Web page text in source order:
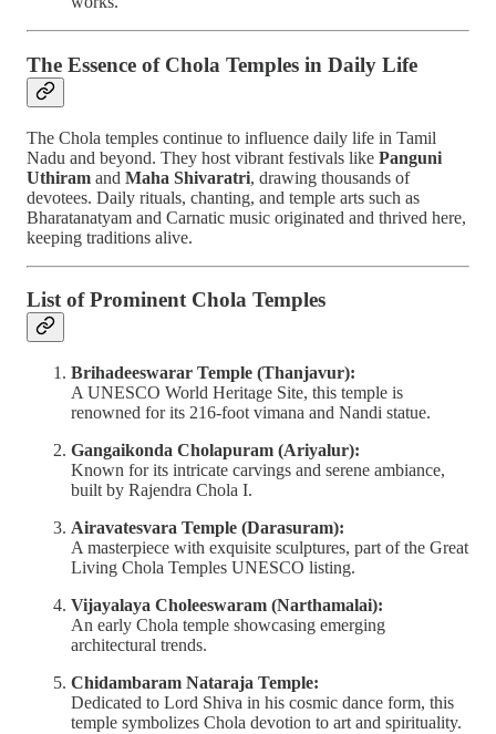
The Essence of Chola Temples in Daily Life
The Chola temples continue to influence daily life in Tamil
Nadu and beyond. They host vibrant festivals like Panguni
Uthiram and Maha Shivaratri, drawing thousands of
devotees. Daily rituals, chanting, and temple arts such as
Bharatanatyam and Carnatic music originated and thrived here,
keeping traditions alive.
List of Prominent Chola Temples
Brihadeeswarar Temple (Thanjavur):
A UNESCO World Heritage Site, this temple is
renowned for its 216-foot vimana and Nandi statue.
Gangaikonda Cholapuram (Ariyalur):
Known for its intricate carvings and serene ambiance,
built by Rajendra Chola I.
Airavatesvara Temple (Darasuram):
A masterpiece with exquisite sculptures, part of the Great
Living Chola Temples UNESCO listing.
Vijayalaya Choleeswaram (Narthamalai):
An early Chola temple showcasing emerging
architectural trends.
Chidambaram Nataraja Temple:
Dedicated to Lord Shiva in his cosmic dance form, this
temple symbolizes Chola devotion to art and spirituality.